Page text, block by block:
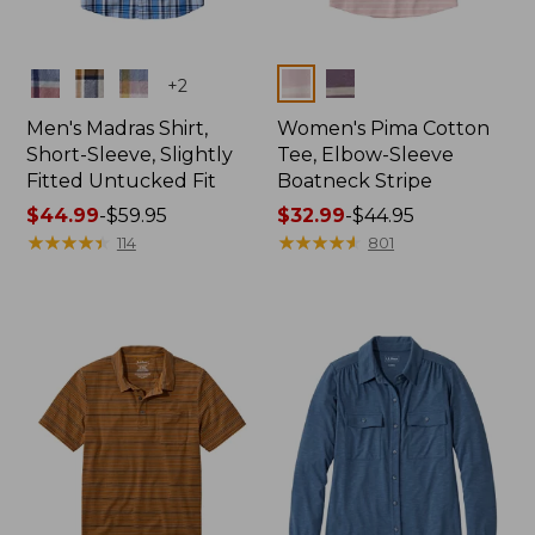
Colors +2
Men's Madras Shirt,
Short-Sleeve, Slightly
Fitted Untucked Fit
Price
range
$44.99-$59.95
★★★★★
★★★★★ 114
Colors
Women's Pima Cotton
Tee, Elbow-Sleeve
Boatneck Stripe
Price
range
$32.99-$44.95
★★★★★
★★★★★ 801